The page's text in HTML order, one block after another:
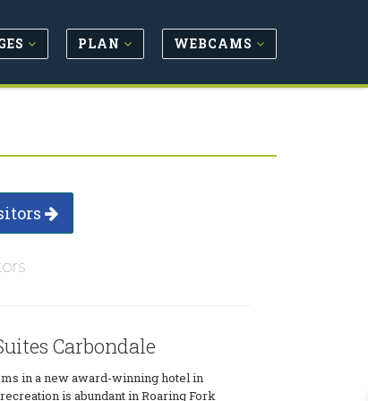
PLAN WEBCAMS
Carbondale
in a new award-winning hotel in
is abundant in Roaring Fork